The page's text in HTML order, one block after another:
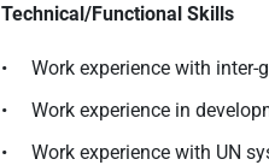
Technical/Functional Skills
• Work experience with inter-
• Work experience in
• Work experience with UN